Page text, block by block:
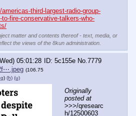
third-largest-radio-group-
fire-conservative-talkers-who-
matter and contents thereof - text, media, or
the views of the 8kun administration.
05:01:28 5c155e No. 7779
(106.75
) (h) (u)
Originally
posted at
>>>/qresearc